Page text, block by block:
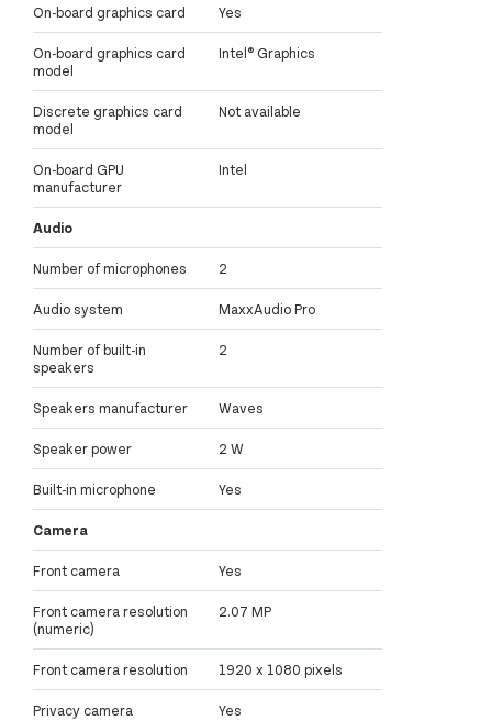
On-board graphics card Yes
On-board graphics card
model
Intel® Graphics
Discrete graphics card
model
Not available
On-board GPU
manufacturer
Intel
Audio
Number of microphones 2
Audio system MaxxAudio Pro
Number of built-in
speakers
2
Speakers manufacturer Waves
Speaker power 2 W
Built-in microphone Yes
Camera
Front camera Yes
Front camera resolution
(numeric)
2.07 MP
Front camera resolution 1920 x 1080 pixels
Privacy camera Yes